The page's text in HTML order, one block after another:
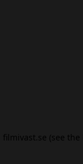
filmivast.se (see the